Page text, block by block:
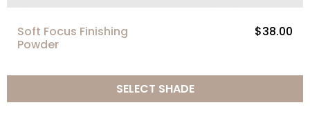
Soft Focus Finishing
Powder
$38.00
SELECT SHADE